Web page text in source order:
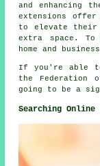
and enhancing
extensions
to elevate their
extra space.
home and
If you're able
the Federation
going to be a
Searching